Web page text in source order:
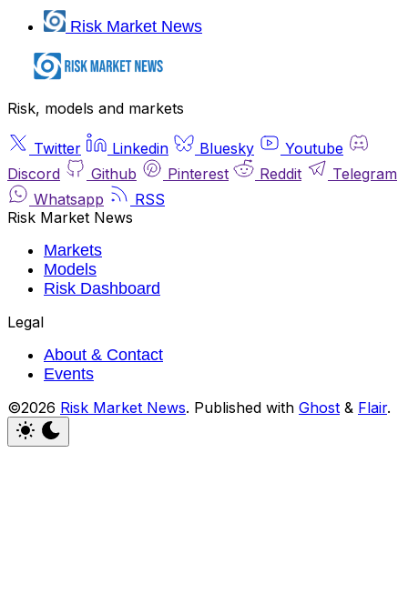
Risk Market News
Risk, models and markets
Twitter Linkedin Bluesky
Youtube
Discord
Github Pinterest Reddit
Telegram
Whatsapp
RSS
Risk Market News
Markets
Models
Risk Dashboard
Legal
About & Contact
Events
©2026 Risk Market News. Published with Ghost & Flair.